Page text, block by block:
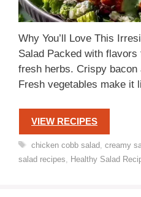
Why You’ll Love This
Salad Packed with
fresh herbs. Crispy
Fresh vegetables make
VIEW RECIPES
Tags
chicken cobb salad creamy
salad recipes
Healthy Salad